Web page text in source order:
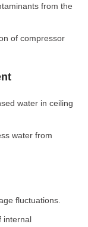
from the
of compressor
water in ceiling
water from
fluctuations.
internal